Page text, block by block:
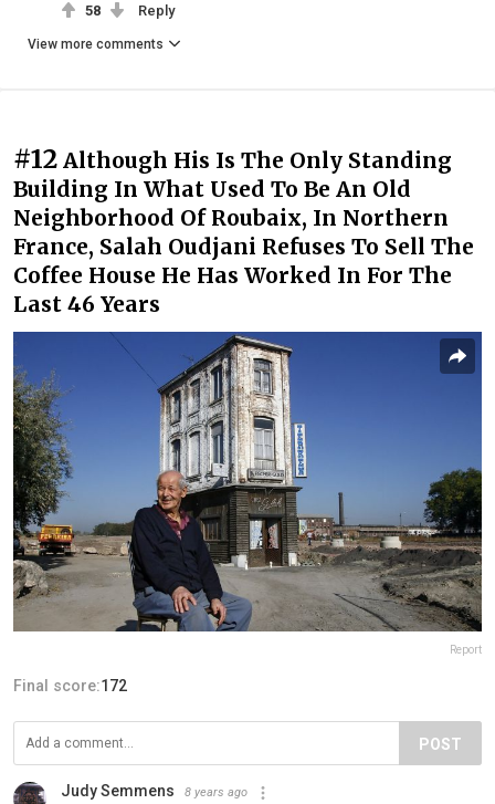
58 Reply
View more comments
#12 Although His Is The Only Standing
Building In What Used To Be An Old
Neighborhood Of Roubaix, In Northern
France, Salah Oudjani Refuses To Sell The
Coffee House He Has Worked In For The
Last 46 Years
Report
Final score:172
POST
Judy Semmens 8 years ago